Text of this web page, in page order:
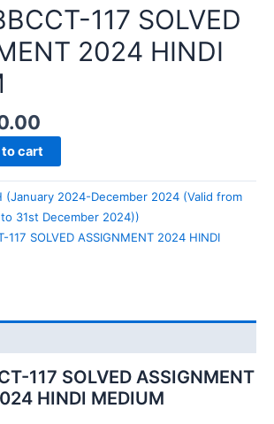
117 SOLVED
2024 HINDI
cart
(January 2024-December 2024 (Valid from
31st December 2024))
117 SOLVED ASSIGNMENT 2024 HINDI
117 SOLVED ASSIGNMENT
HINDI MEDIUM